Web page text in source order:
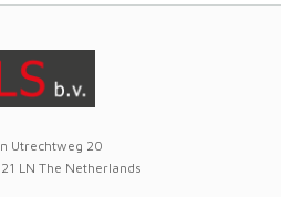
Utrechtweg 20
LN The Netherlands